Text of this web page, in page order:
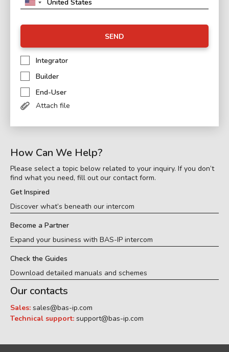
SEND
Integrator
Builder
End-User
Attach file
How Can We Help?
Please select a topic below related to your inquiry. If you don’t
find what you need, fill out our contact form.
Get Inspired
Discover what’s beneath our intercom
Become a Partner
Expand your business with BAS-IP intercom
Check the Guides
Download detailed manuals and schemes
Our contacts
Sales: sales@bas-ip.com
Technical support: support@bas-ip.com